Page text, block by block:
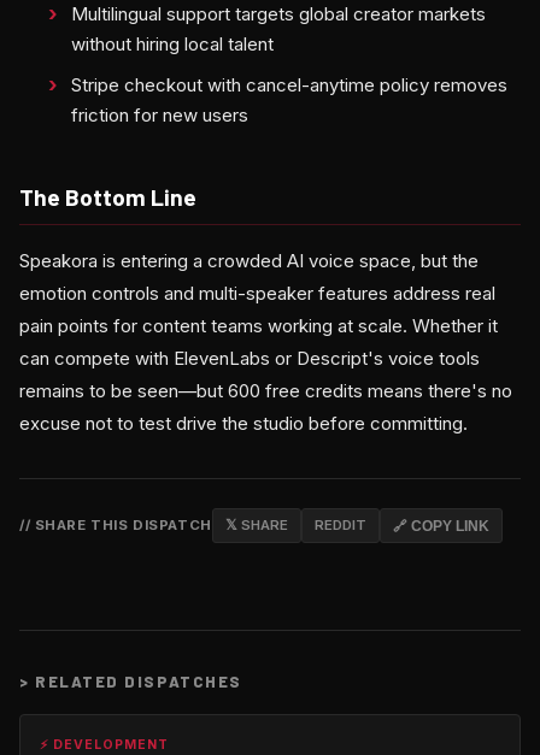
Multilingual support targets global creator markets
without hiring local talent
Stripe checkout with cancel-anytime policy removes
friction for new users
The Bottom Line
Speakora is entering a crowded AI voice space, but the
emotion controls and multi-speaker features address real
pain points for content teams working at scale. Whether it
can compete with ElevenLabs or Descript's voice tools
remains to be seen—but 600 free credits means there's no
excuse not to test drive the studio before committing.
// SHARE THIS DISPATCH 𝕏 SHARE REDDIT 🔗 COPY LINK
> RELATED DISPATCHES
⚡ DEVELOPMENT